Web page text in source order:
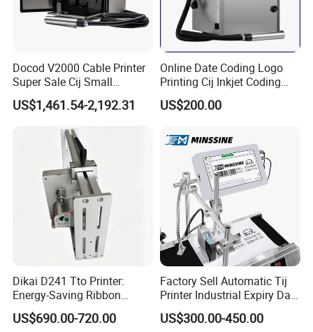
Docod V2000 Cable Printer
Super Sale Cij Small
Character Inkjet Printing
Machine for Barcode Expire
US$1,461.54-2,192.31
Online Date Coding Logo
Printing Cij Inkjet Coding
Printer Automatic Industrial
Cij Inkjet Printer
US$200.00
Dikai D241 Tto Printer:
Energy-Saving Ribbon
Saving Coding Solution for
Production Line
US$690.00-720.00
Factory Sell Automatic Tij
Printer Industrial Expiry Date
Batch Number Coding
Machine
US$300.00-450.00